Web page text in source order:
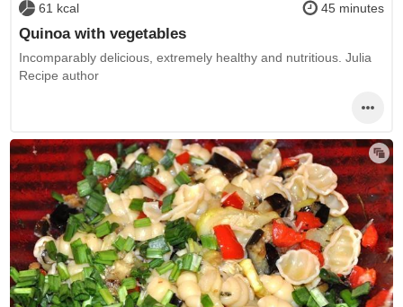
61 kcal 45 minutes
Quinoa with vegetables
Incomparably delicious, extremely healthy and nutritious. Julia
Recipe author